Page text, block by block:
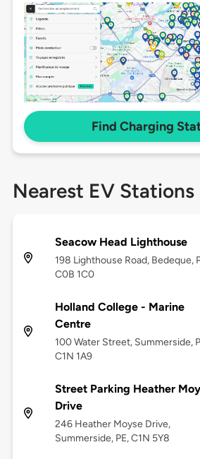
Find Charging
Nearest EV Stations
Seacow Head Lighthouse
198 Lighthouse Road, Bedeque,
C0B 1C0
Holland College - Marine
Centre
100 Water Street, Summerside,
C1N 1A9
Street Parking Heather
Drive
246 Heather Moyse Drive,
Summerside, PE, C1N 5Y8